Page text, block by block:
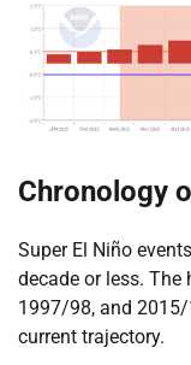
Chronology
Super El Niño
decade or less.
1997/98, and
current trajectory.